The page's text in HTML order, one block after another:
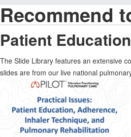
Recommend
Patient
The Slide Library features an extensive
slides are from our live national